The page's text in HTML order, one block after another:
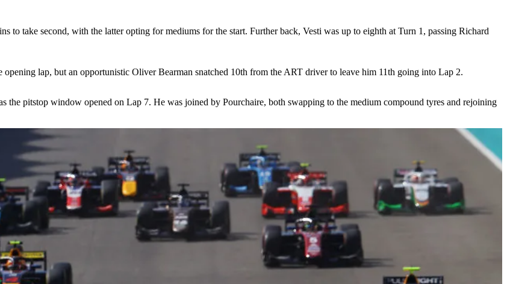
take second, with the latter opting for mediums for the start. Further back, Vesti was up to eighth at Turn 1, passing Richard
lap, but an opportunistic Oliver Bearman snatched 10th from the ART driver to leave him 11th going into Lap 2.
the pitstop window opened on Lap 7. He was joined by Pourchaire, both swapping to the medium compound tyres and rejoining